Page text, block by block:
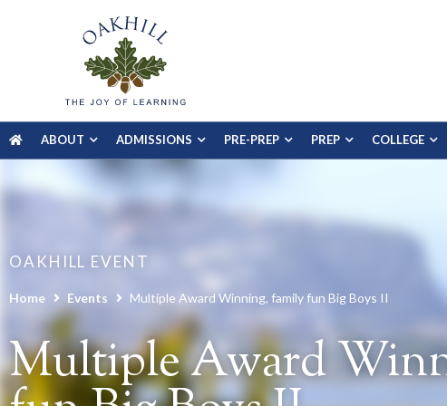
ABOUT ADMISSIONS PRE-PREP PREP COLLEGE
OAKHILL EVENT
Home Events Multiple Award Winning, family fun Big Boys II
Multiple Award